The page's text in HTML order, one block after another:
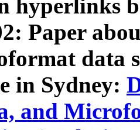
hyperlinks
Paper
data
in Sydney:
and